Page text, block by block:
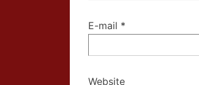
E-mail *
Website